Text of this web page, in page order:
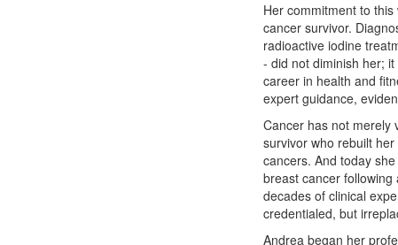
Her commitment to
cancer survivor.
radioactive iodine
- did not diminish her;
career in health and
expert guidance,
Cancer has not merely
survivor who rebuilt
cancers. And today
breast cancer
decades of clinical
credentialed, but
Andrea began her